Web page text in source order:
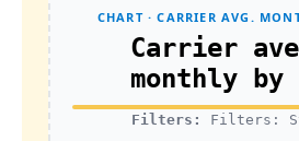
CHART · CARRIER AVG.
Carrier
monthly by
Filters: Filters: